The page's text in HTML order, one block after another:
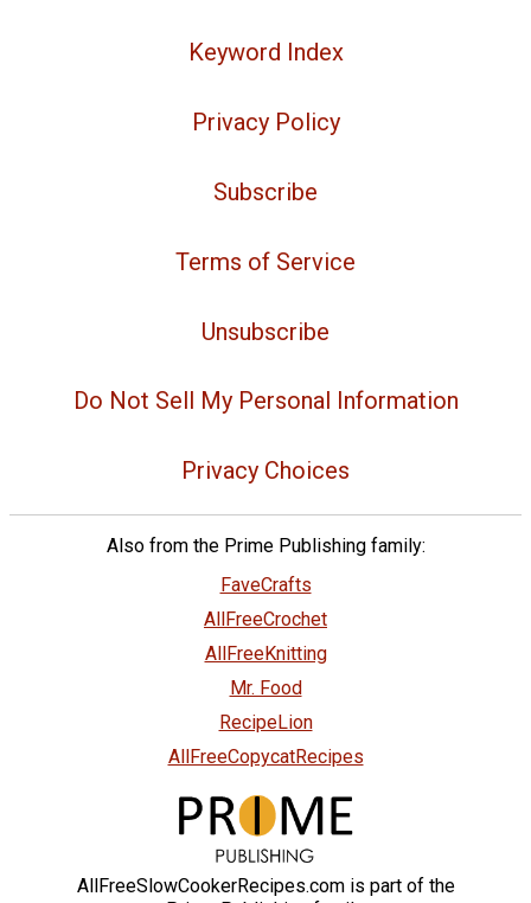
Keyword Index
Privacy Policy
Subscribe
Terms of Service
Unsubscribe
Do Not Sell My Personal Information
Privacy Choices
Also from the Prime Publishing family:
FaveCrafts
AllFreeCrochet
AllFreeKnitting
Mr. Food
RecipeLion
AllFreeCopycatRecipes
AllFreeSlowCookerRecipes.com is part of the